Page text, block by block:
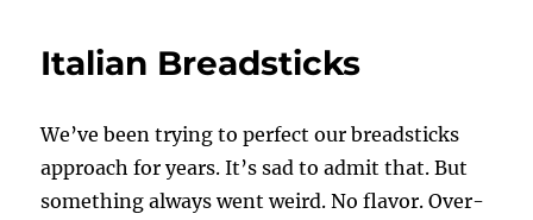
Italian Breadsticks
We’ve been trying to perfect our breadsticks
approach for years. It’s sad to admit that. But
something always went weird. No flavor. Over-